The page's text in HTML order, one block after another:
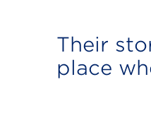
Their
place